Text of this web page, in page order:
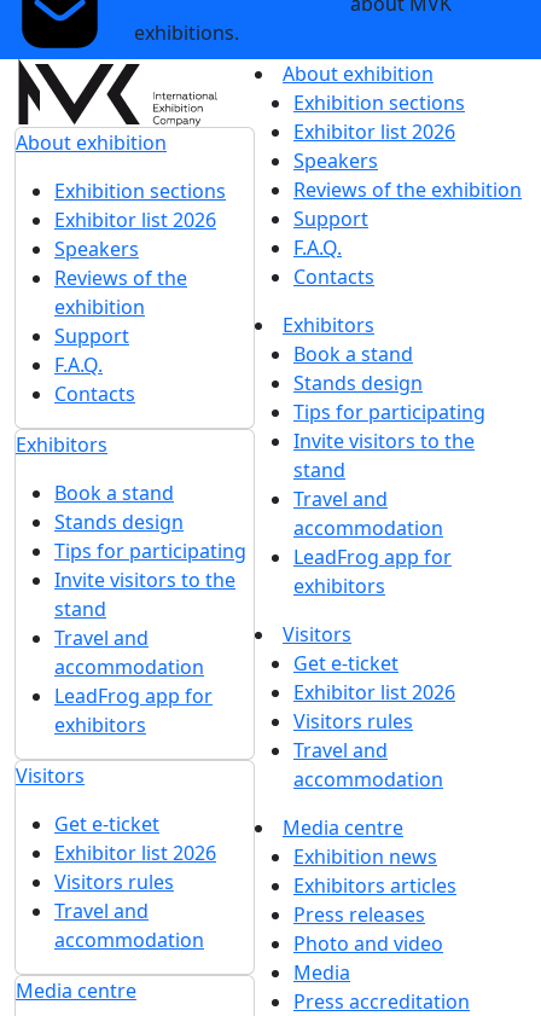
exhibitions.
About exhibition
Exhibition sections
Exhibitor list 2026
Speakers
Reviews of the
exhibition
Support
F.A.Q.
Contacts
Exhibitors
Book a stand
Stands design
Tips for participating
Invite visitors to the
stand
Travel and
accommodation
LeadFrog app for
exhibitors
Visitors
Get e-ticket
Exhibitor list 2026
Visitors rules
Travel and
accommodation
Media centre
About exhibition
Exhibition sections
Exhibitor list 2026
Speakers
Reviews of the exhibition
Support
F.A.Q.
Contacts
Exhibitors
Book a stand
Stands design
Tips for participating
Invite visitors to the
stand
Travel and
accommodation
LeadFrog app for
exhibitors
Visitors
Get e-ticket
Exhibitor list 2026
Visitors rules
Travel and
accommodation
Media centre
Exhibition news
Exhibitors articles
Press releases
Photo and video
Media
Press accreditation